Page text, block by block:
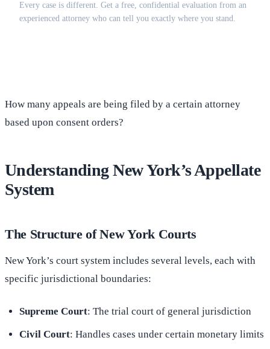
Every case is different. Get a free, confidential evaluation from an
experienced attorney who can tell you exactly where you stand.
How many appeals are being filed by a certain attorney
based upon consent orders?
Understanding New York’s Appellate
System
The Structure of New York Courts
New York’s court system includes several levels, each with
specific jurisdictional boundaries:
Supreme Court: The trial court of general jurisdiction
Civil Court: Handles cases under certain monetary limits